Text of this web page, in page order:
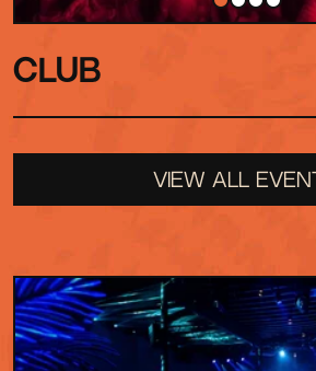
CLUB
Our late-night afterparty
ceilings, close-up DJ booth and
VIEW ALL